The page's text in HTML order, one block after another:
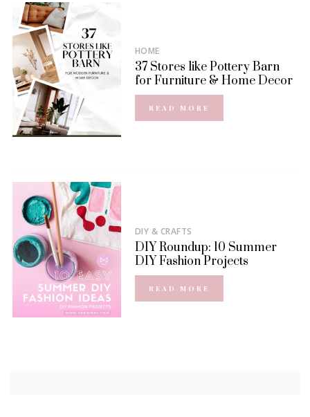
HOME
37 Stores like Pottery Barn
for Furniture & Home Decor
READ MORE
DIY & CRAFTS
DIY Roundup: 10 Summer
DIY Fashion Projects
READ MORE